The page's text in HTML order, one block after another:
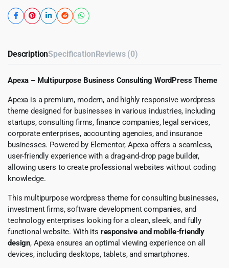
DescriptionSpecificationReviews (0)
Apexa – Multipurpose Business Consulting WordPress Theme
Apexa is a premium, modern, and highly responsive wordpress
theme designed for businesses in various industries, including
startups, consulting firms, finance companies, legal services,
corporate enterprises, accounting agencies, and insurance
businesses. Powered by Elementor, Apexa offers a seamless,
user-friendly experience with a drag-and-drop page builder,
allowing users to create professional websites without coding
knowledge.
This multipurpose wordpress theme for consulting businesses,
investment firms, software development companies, and
technology enterprises looking for a clean, sleek, and fully
functional website. With its responsive and mobile-friendly
design, Apexa ensures an optimal viewing experience on all
devices, including desktops, tablets, and smartphones.